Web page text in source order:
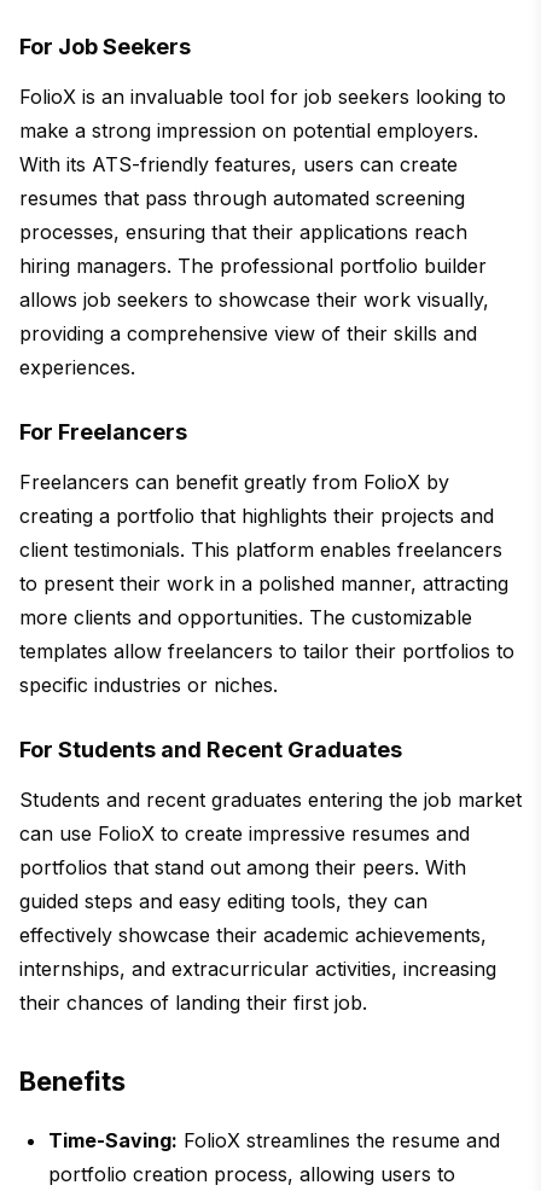
For Job Seekers
FolioX is an invaluable tool for job seekers looking to
make a strong impression on potential employers.
With its ATS-friendly features, users can create
resumes that pass through automated screening
processes, ensuring that their applications reach
hiring managers. The professional portfolio builder
allows job seekers to showcase their work visually,
providing a comprehensive view of their skills and
experiences.
For Freelancers
Freelancers can benefit greatly from FolioX by
creating a portfolio that highlights their projects and
client testimonials. This platform enables freelancers
to present their work in a polished manner, attracting
more clients and opportunities. The customizable
templates allow freelancers to tailor their portfolios to
specific industries or niches.
For Students and Recent Graduates
Students and recent graduates entering the job market
can use FolioX to create impressive resumes and
portfolios that stand out among their peers. With
guided steps and easy editing tools, they can
effectively showcase their academic achievements,
internships, and extracurricular activities, increasing
their chances of landing their first job.
Benefits
Time-Saving: FolioX streamlines the resume and
portfolio creation process, allowing users to